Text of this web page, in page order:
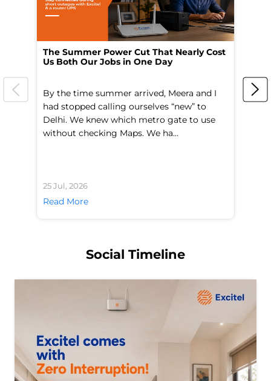
The Summer Power Cut That Nearly Cost
Us Both Our Jobs in One Day
By the time summer arrived, Meera and I
had stopped calling ourselves “new” to
Delhi. We knew which metro gate to use
without checking Maps. We ha...
25 Jul, 2026
Read More
Social Timeline